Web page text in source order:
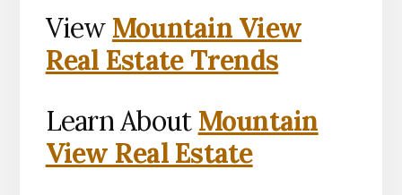
View Mountain View
Real Estate Trends
Learn About Mountain
View Real Estate